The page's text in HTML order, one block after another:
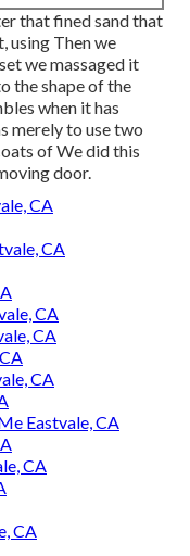
that fined sand that
using Then we
we massaged it
the shape of the
when it has
merely to use two
of We did this
door.
CA
CA
CA
CA
CA
Eastvale, CA
CA
CA